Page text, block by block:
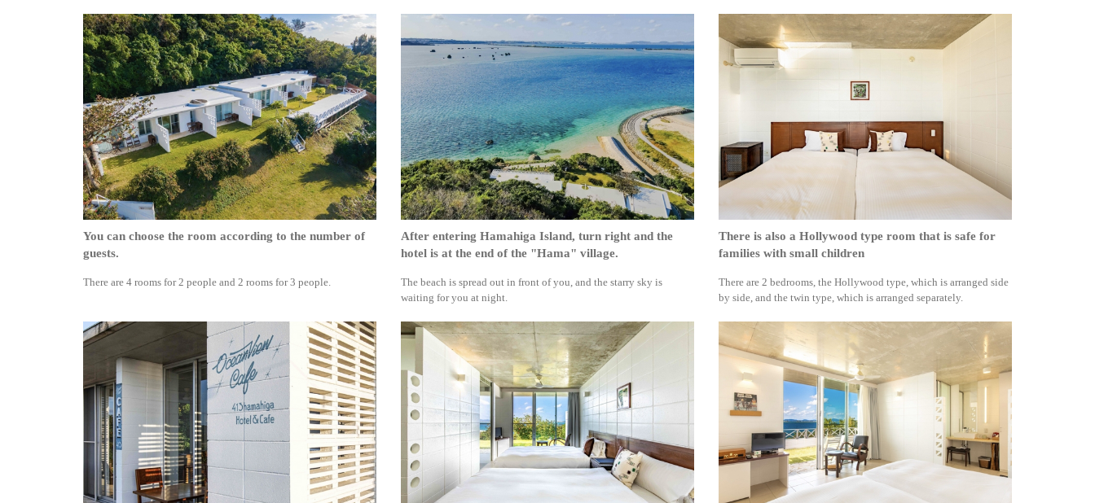
You can choose the room according to the number of
guests.
There are 4 rooms for 2 people and 2 rooms for 3 people.
After entering Hamahiga Island, turn right and the
hotel is at the end of the "Hama" village.
The beach is spread out in front of you, and the starry sky is
waiting for you at night.
There is also a Hollywood type room that is safe for
families with small children
There are 2 bedrooms, the Hollywood type, which is arranged side
by side, and the twin type, which is arranged separately.